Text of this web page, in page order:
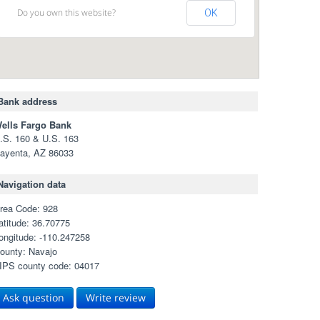
Do you own this website? OK
address
Fargo Bank
160 & U.S. 163
AZ 86033
data
Code: 928
36.70775
-110.247258
Navajo
county code: 04017
Ask question Write review